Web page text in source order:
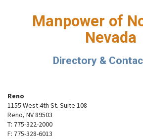
Manpower of
Nevada
Directory &
Reno
1155 West 4th St. Suite 108
Reno, NV 89503
T: 775-322-2000
F: 775-328-6013